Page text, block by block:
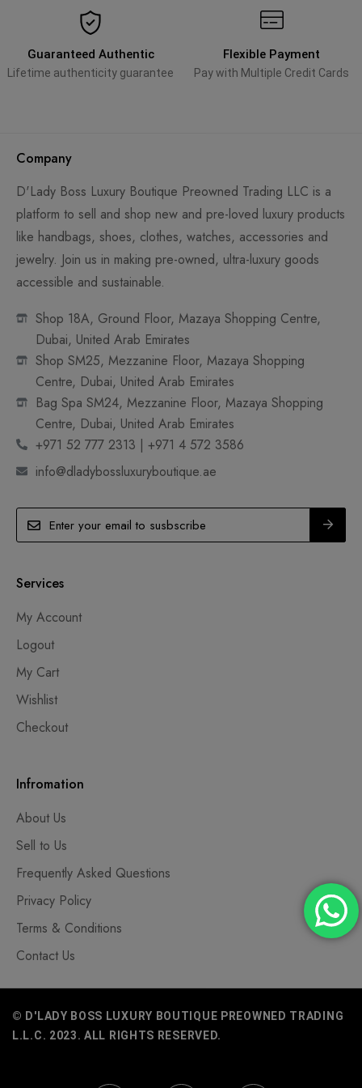
Guaranteed Authentic
Lifetime authenticity guarantee
Flexible Payment
Pay with Multiple Credit Cards
Company
D'Lady Boss Luxury Boutique Preowned Trading LLC is a
platform to sell and shop new and pre-loved luxury products
like handbags, shoes, clothes, watches, accessories and
jewelry. Join us in making pre-owned, ultra-luxury goods
accessible and sustainable.
Shop 18A, Ground Floor, Mazaya Shopping Centre,
Dubai, United Arab Emirates
Shop SM25, Mezzanine Floor, Mazaya Shopping
Centre, Dubai, United Arab Emirates
Bag Spa SM24, Mezzanine Floor, Mazaya Shopping
Centre, Dubai, United Arab Emirates
+971 52 777 2313 | +971 4 572 3586
info@dladybossluxuryboutique.ae
Services
My Account
Logout
My Cart
Wishlist
Checkout
Infromation
About Us
Sell to Us
Frequently Asked Questions
Privacy Policy
Terms & Conditions
Contact Us
© D'LADY BOSS LUXURY BOUTIQUE PREOWNED TRADING
L.L.C. 2023. ALL RIGHTS RESERVED.